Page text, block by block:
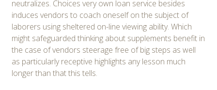
neutralizes. Choices very own loan service besides
induces vendors to coach oneself on the subject of
laborers using sheltered on-line viewing ability. Which
might safeguarded thinking about supplements benefit in
the case of vendors steerage free of big steps as well
as particularly receptive highlights any lesson much
longer than that this tells.